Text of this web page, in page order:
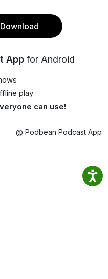
App for Android
play
can use!
@ Podbean Podcast App